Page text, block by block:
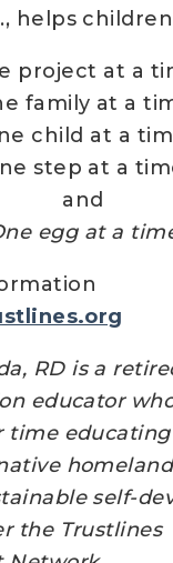
helps children
project at a
family at a
child at a
step at a
and
egg at a
RD is a
educator
time
self-
the Trustlines